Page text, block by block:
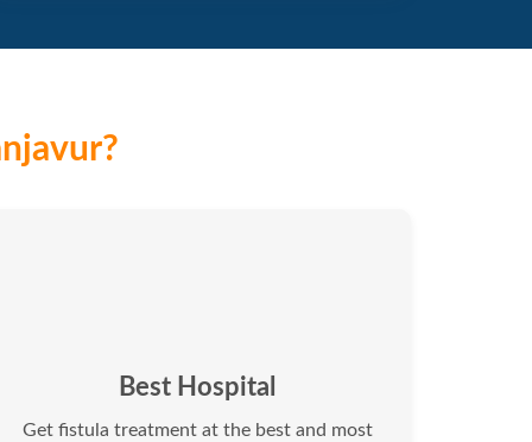
Best Hospital
Get fistula treatment at the best and most